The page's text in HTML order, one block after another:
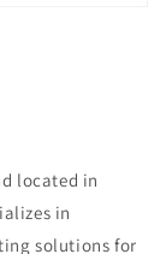
located in
in
solutions for